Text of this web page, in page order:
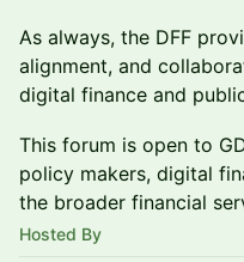
As always, the DFF
alignment, and
digital finance and
This forum is open to
policy makers, digital
the broader financial
Hosted By